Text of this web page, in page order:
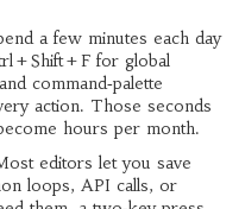
a few minutes each day
+ Shift + F for global
command‑palette
action. Those seconds
hours per month.
editors let you save
loops, API calls, or